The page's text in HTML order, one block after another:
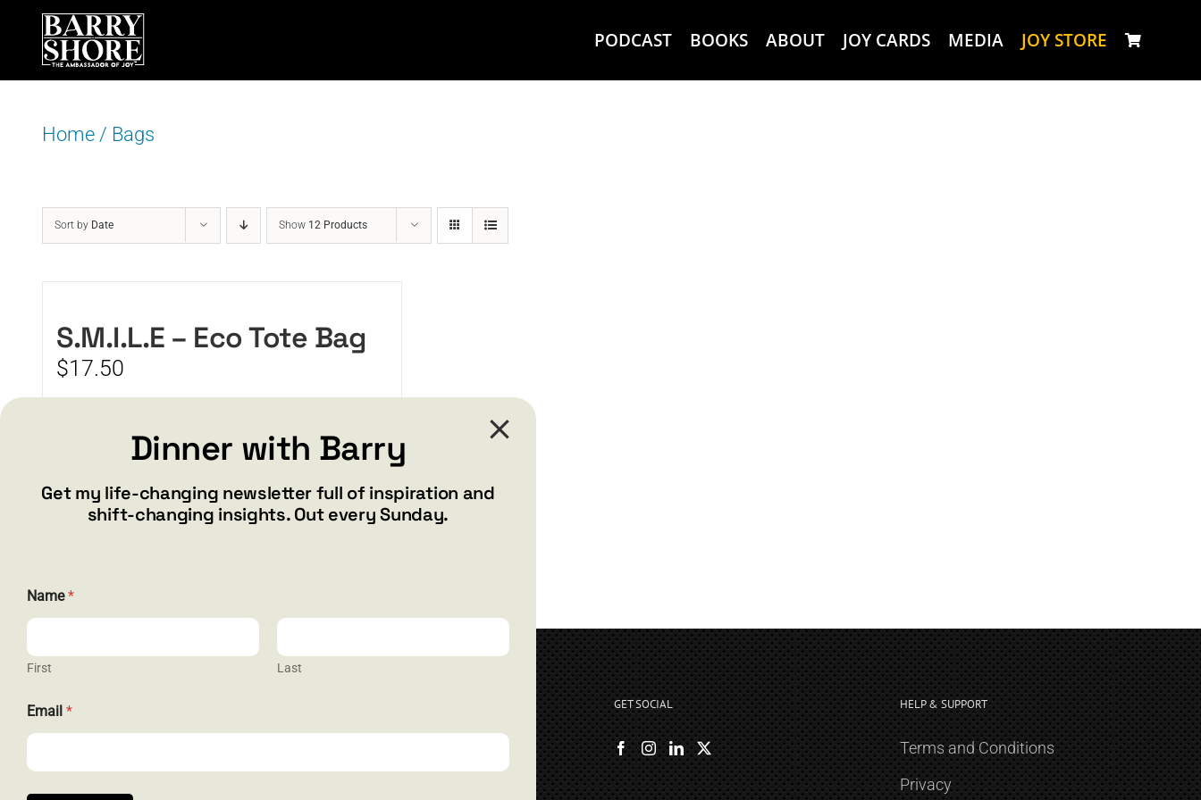
content
PODCAST BOOKS ABOUT JOY CARDS MEDIA JOY STORE
Home/ Bags
Sort by Date Show 12 Products
S.M.I.L.E – Eco Tote Bag
$17.50
1587 Bamboo Bay Dr
GET SOCIAL HELP & SUPPORT
Terms and Conditions
Privacy
Dinner with Barry
Get my life-changing newsletter full of inspiration and
shift-changing insights. Out every Sunday.
E
m
i
l
a
m
e
Name*
First Last
Email *